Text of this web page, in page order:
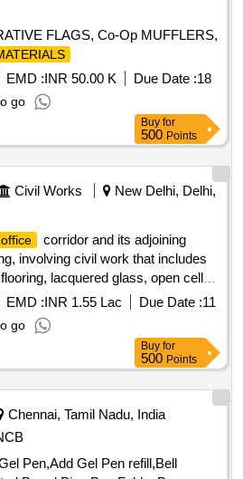
FLAGS, Co-Op MUFFLERS,
EMD :INR 50.00 K Due Date :18
go
Buy for
500 Points
Civil Works
New Delhi, Delhi,
office
corridor and its adjoining
involving civil work that includes
lacquered glass, open cell
paint. Italian flooring,
ceiling, baffle ceiling, textured
EMD :INR 1.55 Lac Due Date :11
go
Buy for
500 Points
Chennai, Tamil Nadu, India
Pen,Add Gel Pen refill,Bell